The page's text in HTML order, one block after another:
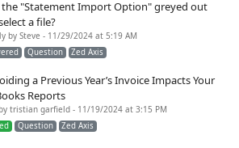
the "Statement Import Option" greyed out
a file?
by Steve - 11/29/2024 at 5:19 AM
Question Zed Axis
a Previous Year’s Invoice Impacts Your
Reports
tristian garfield - 11/19/2024 at 3:15 PM
Question Zed Axis